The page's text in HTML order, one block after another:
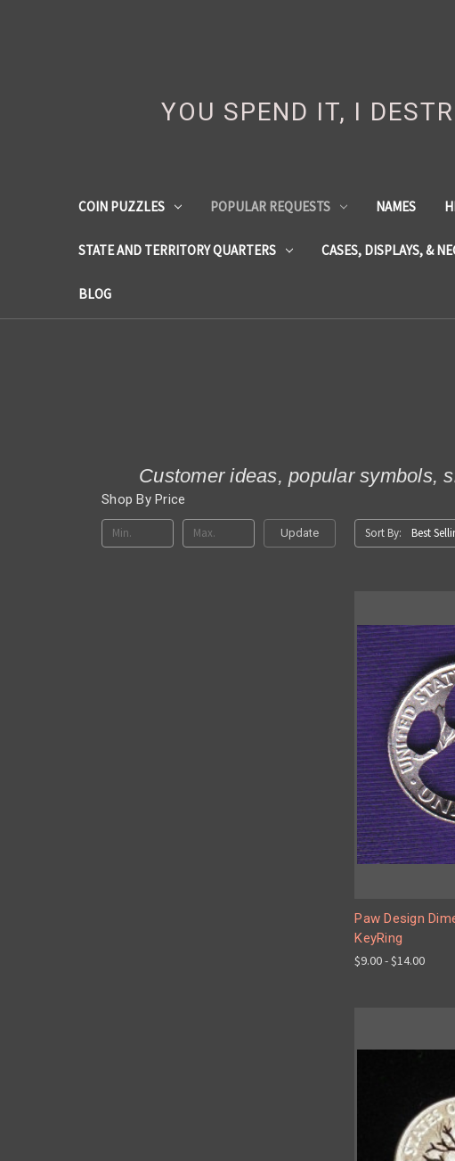
YOU SPEND IT, I
COIN PUZZLES POPULAR REQUESTS NAMES
STATE AND TERRITORY QUARTERS CASES, DISPLAYS, &
BLOG
Customer ideas, popular symbols,
Shop By Price
Update Sort By:
Paw Design
KeyRing
$9.00 - $14.00